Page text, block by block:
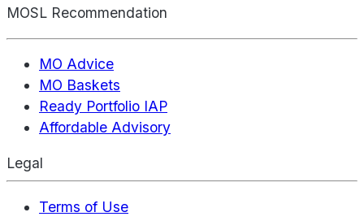
MOSL Recommendation
MO Advice
MO Baskets
Ready Portfolio IAP
Affordable Advisory
Legal
Terms of Use